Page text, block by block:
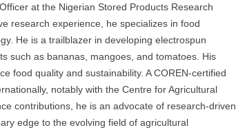
at the Nigerian Stored Products Research
research experience, he specializes in food
He is a trailblazer in developing electrospun
such as bananas, mangoes, and tomatoes. His
food quality and sustainability. A COREN-certified
notably with the Centre for Agricultural
contributions, he is an advocate of research-driven
edge to the evolving field of agricultural